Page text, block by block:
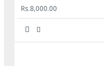
Rs.8,000.00